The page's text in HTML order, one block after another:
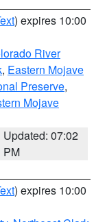
) expires 10:00
River
, Eastern Mojave
Preserve,
Mojave
Updated: 07:02
PM
) expires 10:00